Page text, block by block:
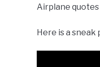
Airplane quotes
Here is a